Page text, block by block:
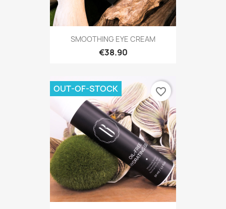
SMOOTHING EYE CREAM
€38.90
OUT-OF-STOCK favorite_border